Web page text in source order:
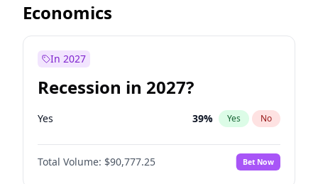
Economics
In 2027
Recession in 2027?
Yes 39% Yes No
Total Volume: $90,777.25 Bet Now